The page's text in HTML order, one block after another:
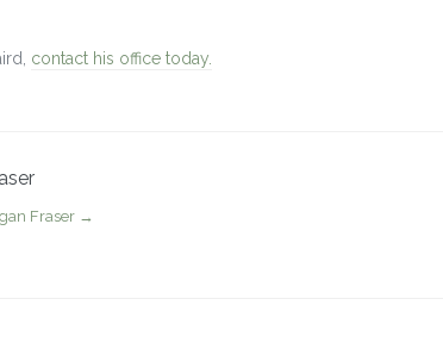
contact his office today.
Fraser →